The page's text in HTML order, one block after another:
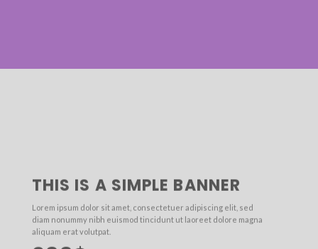
THIS IS A SIMPLE BANNER
Lorem ipsum dolor sit amet, consectetuer adipiscing elit, sed
diam nonummy nibh euismod tincidunt ut laoreet dolore magna
aliquam erat volutpat.